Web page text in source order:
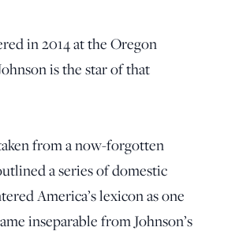
in 2014 at the Oregon
is the star of that
from a now-forgotten
a series of domestic
America’s lexicon as one
inseparable from Johnson’s